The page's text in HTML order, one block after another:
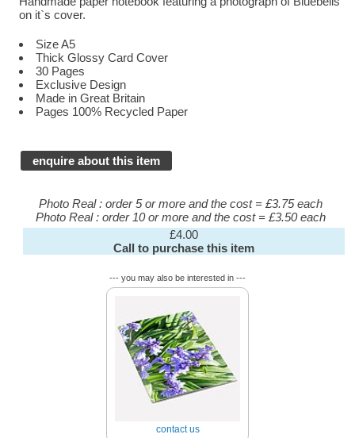
on it`s cover.
Size A5
Thick Glossy Card Cover
30 Pages
Exclusive Design
Made in Great Britain
Pages 100% Recycled Paper
enquire about this item
Photo Real : order 5 or more and the cost = £3.75 each
Photo Real : order 10 or more and the cost = £3.50 each
£4.00
Call to purchase this item
--- you may also be interested in ---
contact us